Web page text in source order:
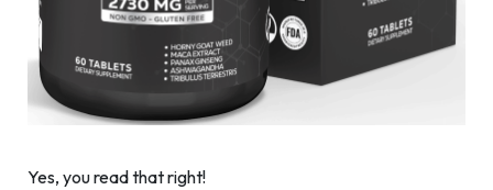
Yes, you read that right!